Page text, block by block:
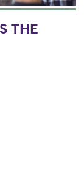
THE